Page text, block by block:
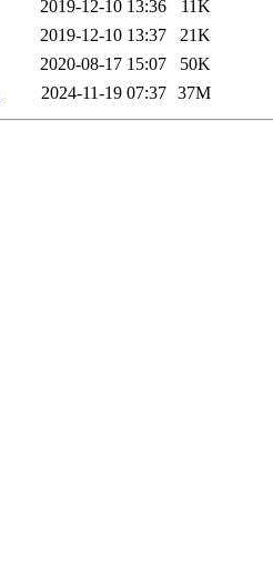
2019-12-10 13:36
11K
2019-12-10 13:37
21K
2020-08-17 15:07
50K
2024-11-19 07:37 37M